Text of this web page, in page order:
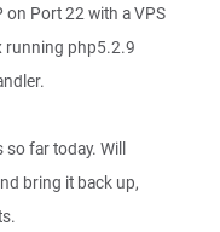
on Port 22 with a VPS
running php5.2.9
far today. Will
bring it back up,